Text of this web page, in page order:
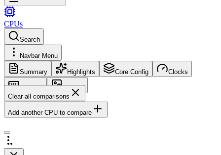
CPUs
Search
Navbar Menu
Summary Highlights Core Config Clocks
Memory
Images
Clear all comparisons
Add another CPU to compare